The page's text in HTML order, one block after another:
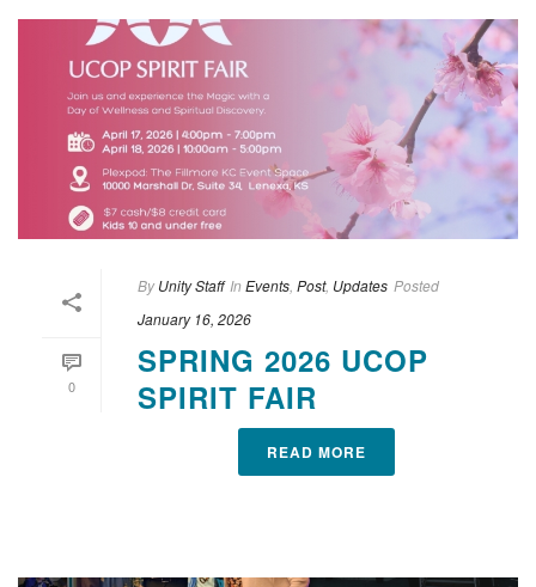
0
By Unity Staff In Events, Post, Updates Posted
January 16, 2026
SPRING 2026 UCOP
SPIRIT FAIR
READ MORE